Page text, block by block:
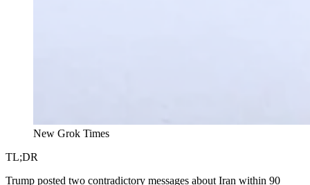
New Grok Times
TL;DR
Trump posted two contradictory messages about Iran within 90